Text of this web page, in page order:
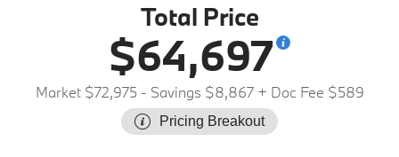
Total Price
$64,697
Market $72,975 - Savings $8,867+ Doc Fee $589
Pricing Breakout